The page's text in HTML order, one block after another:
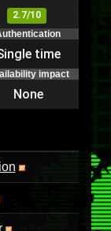
2.7/10
time
impact
None